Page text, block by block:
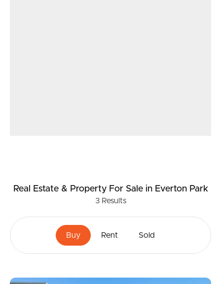
Real Estate & Property For Salein Everton Park
3Results
Buy Rent Sold